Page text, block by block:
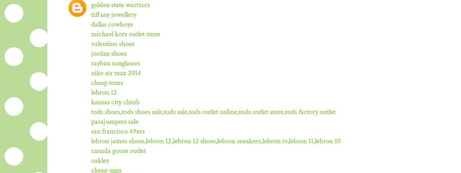
golden state warriors
tiffany jewellery
dallas cowboys
michael kors outlet store
valentino shoes
jordan shoes
rayban sunglasses
nike air max 2014
cheap toms
lebron 12
kansas city chiefs
tods shoes,tods shoes sale,tods sale,tods outlet online,tods outlet store,tods factory outlet
parajumpers sale
san francisco 49ers
lebron james shoes,lebron 12,lebron 12 shoes,lebron sneakers,lebron iv,lebron 11,lebron 10
canada goose outlet
oakley
cheap uggs